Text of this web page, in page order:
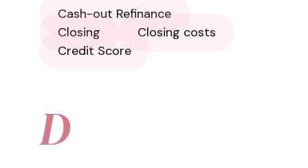
Cash-out Refinance
Closing
Closing costs
Credit Score
D